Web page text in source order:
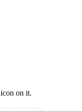
icon on it.